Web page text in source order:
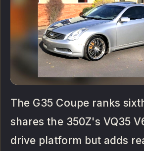
The G35 Coupe ranks
shares the 350Z's VQ35
drive platform but adds